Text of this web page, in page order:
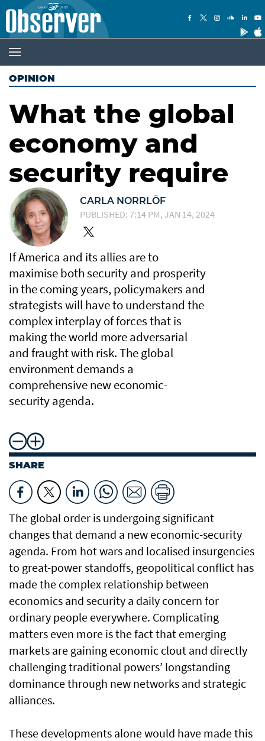
OPINION
What the global
economy and
security require
CARLA NORRLÖF
PUBLISHED: 7:14 PM, JAN 14, 2024
If America and its allies are to
maximise both security and prosperity
in the coming years, policymakers and
strategists will have to understand the
complex interplay of forces that is
making the world more adversarial
and fraught with risk. The global
environment demands a
comprehensive new economic-
security agenda.
SHARE
The global order is undergoing significant
changes that demand a new economic-security
agenda. From hot wars and localised insurgencies
to great-power standoffs, geopolitical conflict has
made the complex relationship between
economics and security a daily concern for
ordinary people everywhere. Complicating
matters even more is the fact that emerging
markets are gaining economic clout and directly
challenging traditional powers’ longstanding
dominance through new networks and strategic
alliances.
These developments alone would have made this